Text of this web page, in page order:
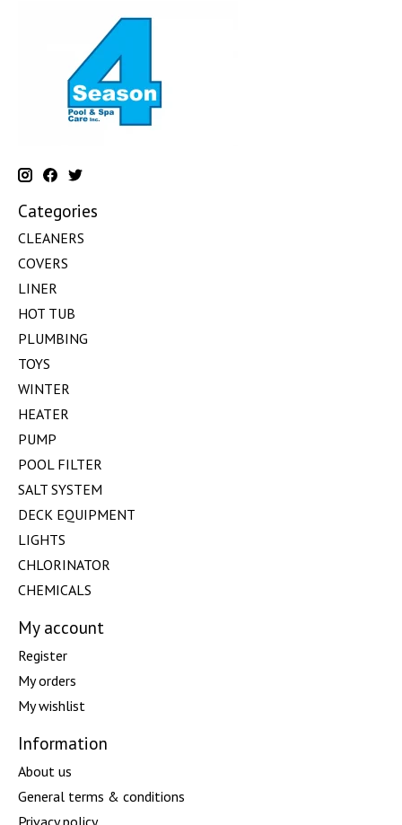
Categories
CLEANERS
COVERS
LINER
HOT TUB
PLUMBING
TOYS
WINTER
HEATER
PUMP
POOL FILTER
SALT SYSTEM
DECK EQUIPMENT
LIGHTS
CHLORINATOR
CHEMICALS
My account
Register
My orders
My wishlist
Information
About us
General terms & conditions
Privacy policy